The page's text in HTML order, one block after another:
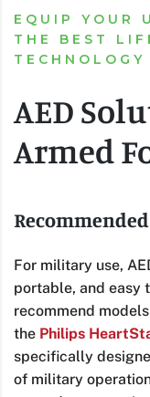
EQUIP YOUR
THE BEST
TECHNOLOGY
AED
Armed
For military use,
portable, and easy
recommend
the Philips
specifically
of military